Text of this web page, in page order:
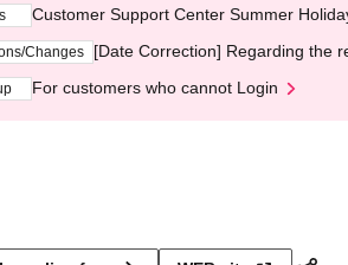
Customer Support Center Summer
Changes [Date Correction] Regarding the
For customers who cannot Login